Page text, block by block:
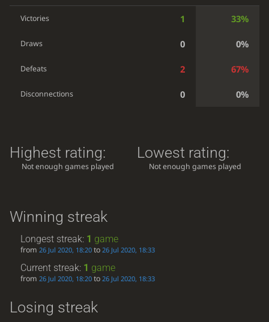
Victories 1 33%
Draws 0 0%
Defeats 2 67%
Disconnections 0 0%
Highest rating:
Not enough games played
Lowest rating:
Not enough games played
Winning streak
Longest streak: 1 game
from26 Jul 2020, 18:20 to26 Jul 2020, 18:33
Current streak: 1 game
from26 Jul 2020, 18:20 to26 Jul 2020, 18:33
Losing streak